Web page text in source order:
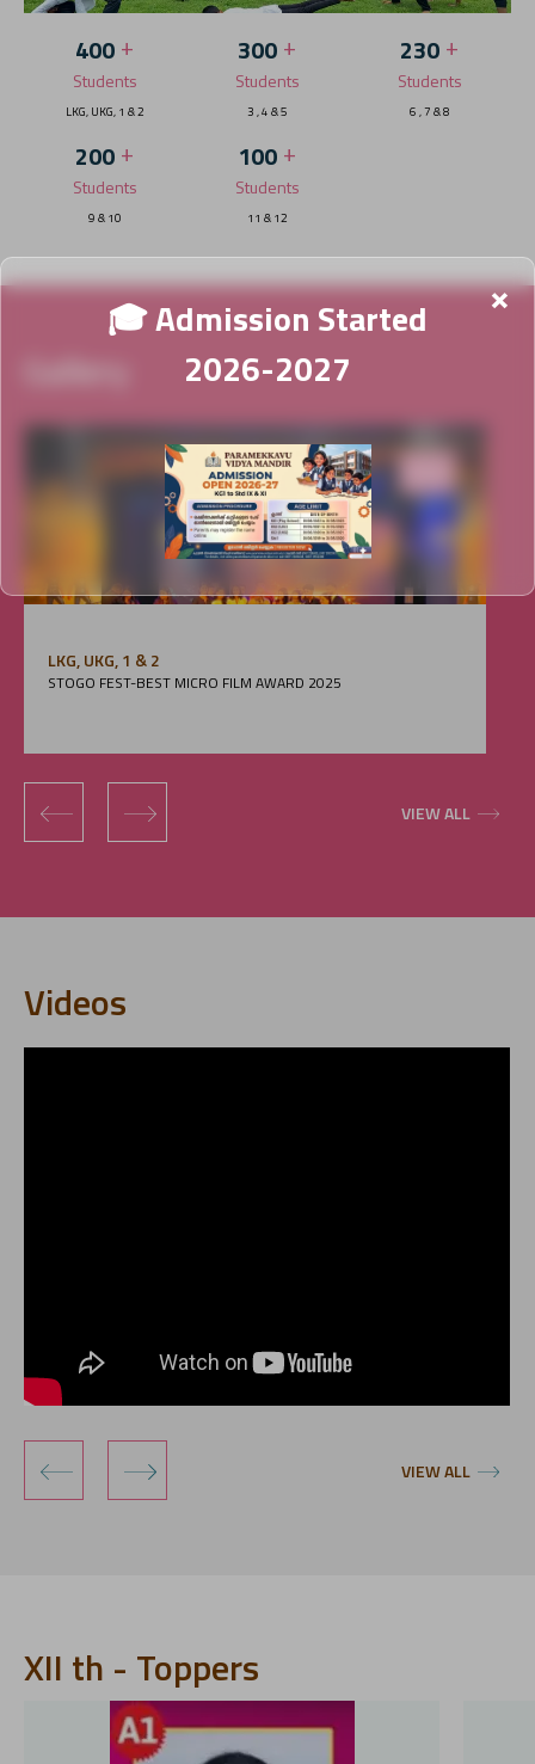
×
🎓 Admission Started
2026-2027
400+
Students
LKG, UKG, 1 & 2
300+
Students
3 , 4 & 5
230+
Students
6 , 7 & 8
200+
Students
9 & 10
100+
Students
11 & 12
Gallery
LKG, UKG, 1 & 2
STOGO FEST-BEST MICRO FILM AWARD 2025
‹ › VIEW ALL
Videos
‹ › VIEW ALL
XII th - Toppers